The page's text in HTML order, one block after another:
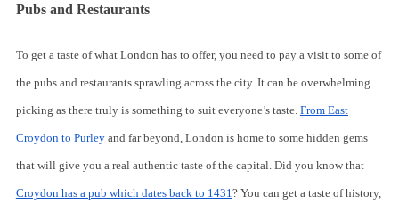
Pubs and Restaurants
To get a taste of what London has to offer, you need to pay a visit to some of
the pubs and restaurants sprawling across the city. It can be overwhelming
picking as there truly is something to suit everyone’s taste. From East
Croydon to Purleyand far beyond, London is home to some hidden gems
that will give you a real authentic taste of the capital. Did you know that
Croydon has a pub which dates back to 1431 ? You can get a taste of history,